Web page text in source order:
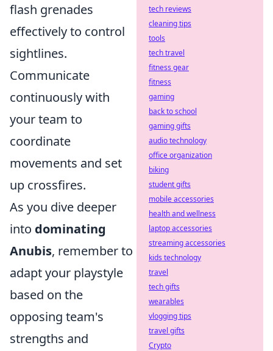
flash grenades
effectively to control
sightlines.
Communicate
continuously with
your team to
coordinate
movements and set
up crossfires.
As you dive deeper
into dominating
Anubis, remember to
adapt your playstyle
based on the
opposing team's
strengths and
tech reviews
cleaning tips
tools
tech travel
fitness gear
fitness
gaming
back to school
gaming gifts
audio technology
office organization
biking
student gifts
mobile accessories
health and wellness
laptop accessories
streaming accessories
kids technology
travel
tech gifts
wearables
vlogging tips
travel gifts
Crypto